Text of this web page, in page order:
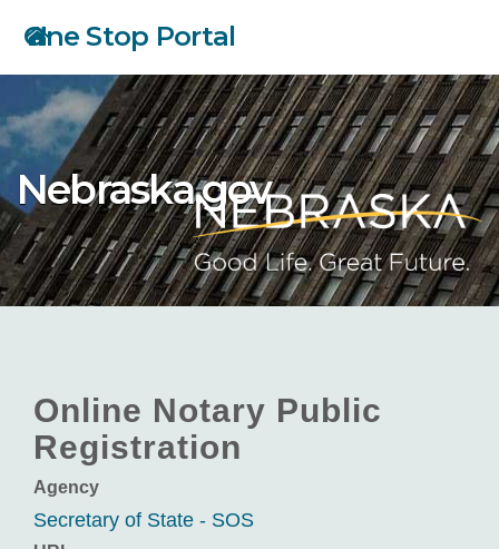
Skip
main
content
One Stop Portal
Nebraska.gov
Online Notary Public
Registration
Agency
Secretary of State - SOS